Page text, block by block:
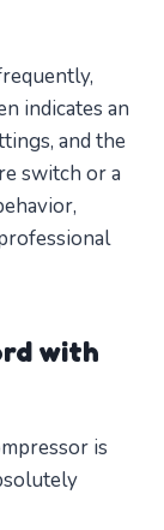
indicates an
and the
switch or a
with
is